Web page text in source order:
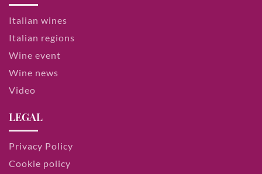
Italian wines
Italian regions
Wine event
Wine news
Video
LEGAL
Privacy Policy
Cookie policy